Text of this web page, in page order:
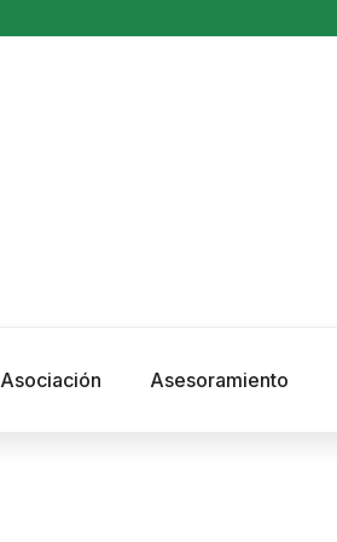
Asociación Asesoramiento